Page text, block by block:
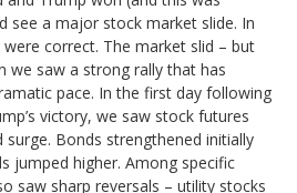
see a major stock market slide. In
correct. The market slid – but
we saw a strong rally that has
pace. In the first day following
victory, we saw stock futures
surge. Bonds strengthened initially
jumped higher. Among specific
saw sharp reversals – utility stocks